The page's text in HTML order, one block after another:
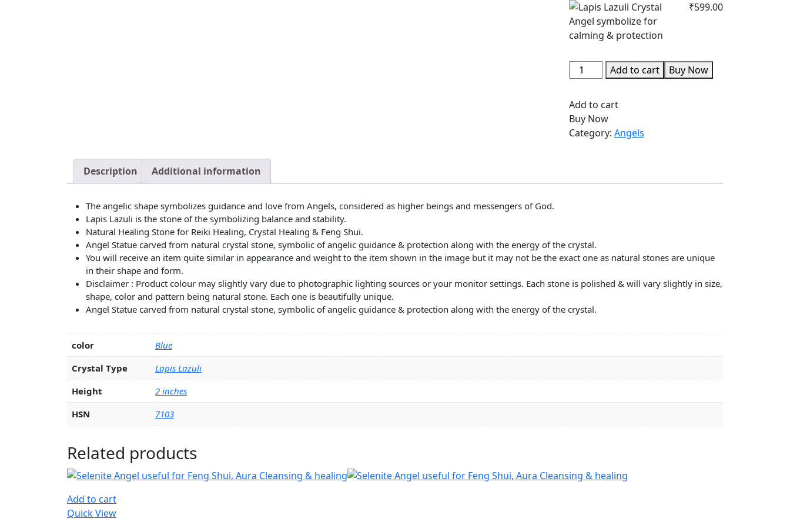
₹599.00
Lapis
Lazuli
Angel
quantity
Add to cart Buy Now
Add to cart
Buy Now
Category: Angels
Description Additional information
The angelic shape symbolizes guidance and love from Angels, considered as higher beings and messengers of God.
Lapis Lazuli is the stone of the symbolizing balance and stability.
Natural Healing Stone for Reiki Healing, Crystal Healing & Feng Shui.
Angel Statue carved from natural crystal stone, symbolic of angelic guidance & protection along with the energy of the crystal.
You will receive an item quite similar in appearance and weight to the item shown in the image but it may not be the exact one as natural stones are unique
in their shape and form.
Disclaimer : Product colour may slightly vary due to photographic lighting sources or your monitor settings. Each stone is polished & will vary slightly in size,
shape, color and pattern being natural stone. Each one is beautifully unique.
Angel Statue carved from natural crystal stone, symbolic of angelic guidance & protection along with the energy of the crystal.
color
Blue
Crystal Type
Lapis Lazuli
Height
2 inches
HSN
7103
Related products
Add to cart
Quick View